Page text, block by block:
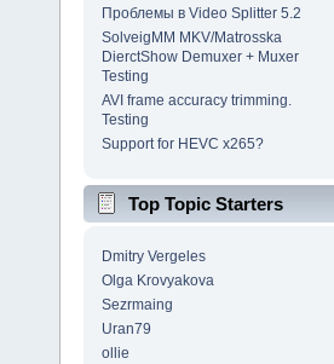
Проблемы в Video Splitter 5.2
SolveigMM MKV/Matrosska
DierctShow Demuxer + Muxer
Testing
AVI frame accuracy trimming.
Testing
Support for HEVC x265?
Top Topic Starters
Dmitry Vergeles
Olga Krovyakova
Sezrmaing
Uran79
ollie